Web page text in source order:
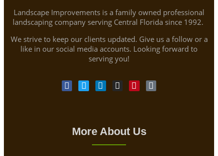
Landscape Improvements is a family owned professional
landscaping company serving Central Florida since 1992.
We strive to keep our clients updated. Give us a follow or a
like in our social media accounts. Looking forward to
serving you!
More About Us